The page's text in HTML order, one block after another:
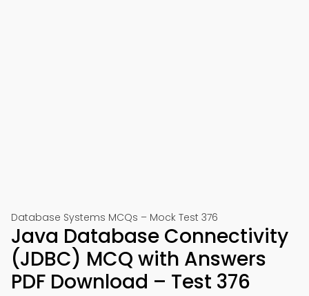
Database Systems MCQs – Mock Test 376
Java Database Connectivity
(JDBC) MCQ with Answers
PDF Download – Test 376